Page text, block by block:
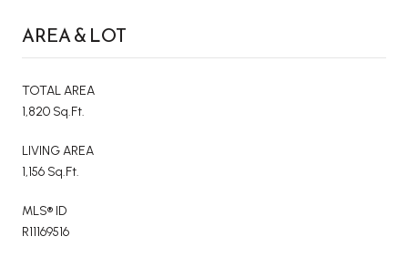
AREA & LOT
TOTAL AREA
1,820 Sq.Ft.
LIVING AREA
1,156 Sq.Ft.
MLS® ID
R11169516